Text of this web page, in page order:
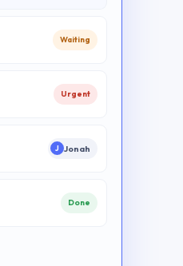
Waiting
Urgent
J Jonah
Done